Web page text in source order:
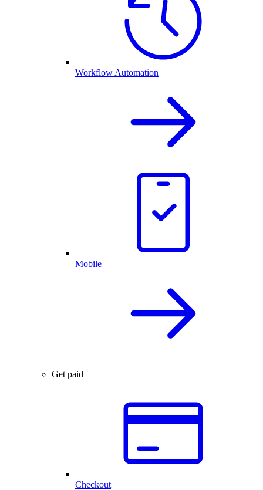
Workflow Automation
Mobile
Get paid
Checkout